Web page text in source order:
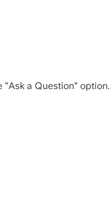
"Ask a Question" option.